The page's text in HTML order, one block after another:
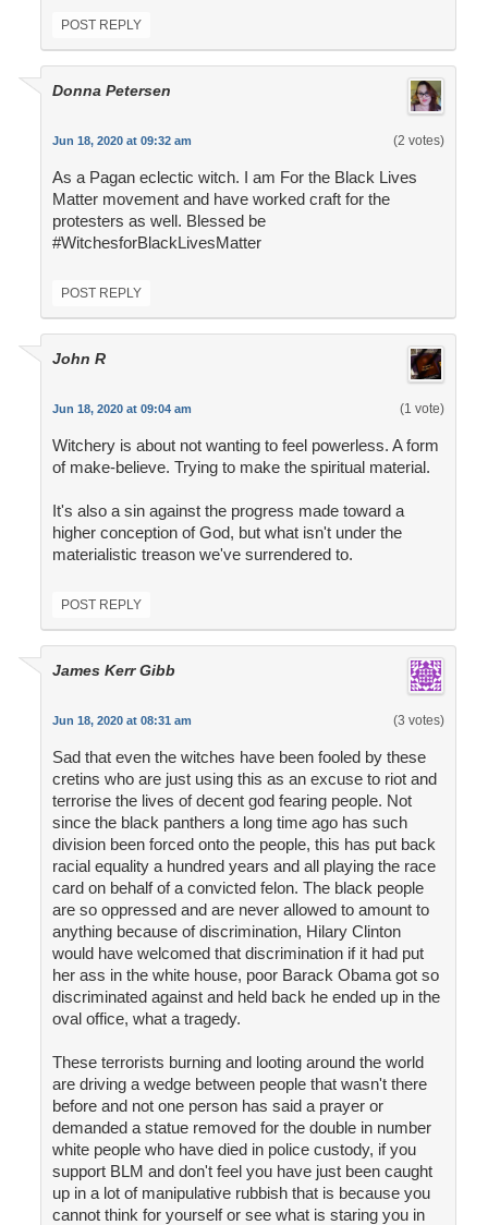
POST REPLY
Donna Petersen
Jun 18, 2020 at 09:32 am (2 votes)
As a Pagan eclectic witch. I am For the Black Lives
Matter movement and have worked craft for the
protesters as well. Blessed be
#WitchesforBlackLivesMatter
POST REPLY
John R
Jun 18, 2020 at 09:04 am (1 vote)
Witchery is about not wanting to feel powerless. A form
of make-believe. Trying to make the spiritual material.
It's also a sin against the progress made toward a
higher conception of God, but what isn't under the
materialistic treason we've surrendered to.
POST REPLY
James Kerr Gibb
Jun 18, 2020 at 08:31 am (3 votes)
Sad that even the witches have been fooled by these
cretins who are just using this as an excuse to riot and
terrorise the lives of decent god fearing people. Not
since the black panthers a long time ago has such
division been forced onto the people, this has put back
racial equality a hundred years and all playing the race
card on behalf of a convicted felon. The black people
are so oppressed and are never allowed to amount to
anything because of discrimination, Hilary Clinton
would have welcomed that discrimination if it had put
her ass in the white house, poor Barack Obama got so
discriminated against and held back he ended up in the
oval office, what a tragedy.
These terrorists burning and looting around the world
are driving a wedge between people that wasn't there
before and not one person has said a prayer or
demanded a statue removed for the double in number
white people who have died in police custody, if you
support BLM and don't feel you have just been caught
up in a lot of manipulative rubbish that is because you
cannot think for yourself or see what is staring you in